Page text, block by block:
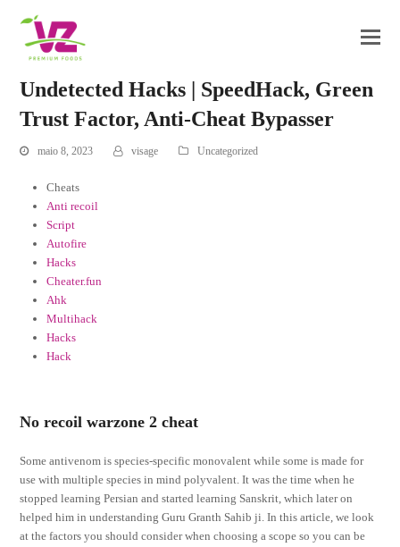
Undetected Hacks | SpeedHack, Green
Trust Factor, Anti-Cheat Bypasser
maio 8, 2023 visage Uncategorized
Cheats
Anti recoil
Script
Autofire
Hacks
Cheater.fun
Ahk
Multihack
Hacks
Hack
No recoil warzone 2 cheat
Some antivenom is species-specific monovalent while some is made for
use with multiple species in mind polyvalent. It was the time when he
stopped learning Persian and started learning Sanskrit, which later on
helped him in understanding Guru Granth Sahib ji. In this article, we look
at the factors you should consider when choosing a scope so you can be